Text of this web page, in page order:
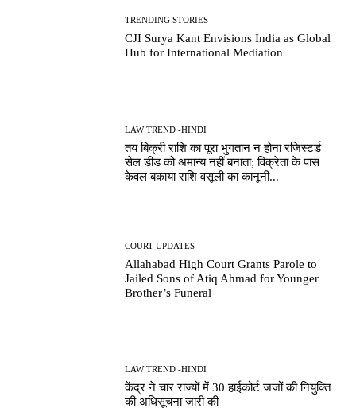
TRENDING STORIES
CJI Surya Kant Envisions India as Global
Hub for International Mediation
LAW TREND -HINDI
तय बिक्री राशि का पूरा भुगतान न होना रजिस्टर्ड
सेल डीड को अमान्य नहीं बनाता; विक्रेता के पास
केवल बकाया राशि वसूली का कानूनी...
COURT UPDATES
Allahabad High Court Grants Parole to
Jailed Sons of Atiq Ahmad for Younger
Brother’s Funeral
LAW TREND -HINDI
केंद्र ने चार राज्यों में 30 हाईकोर्ट जजों की नियुक्ति
की अधिसूचना जारी की